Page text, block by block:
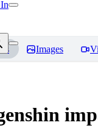
Images